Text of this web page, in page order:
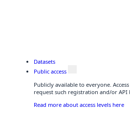
Datasets
Public access
Publicly available to everyone.
request such registration and/or API
Read more about access levels here